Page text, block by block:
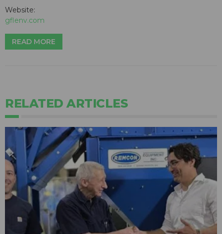
Website:
gflenv.com
READ MORE
RELATED ARTICLES